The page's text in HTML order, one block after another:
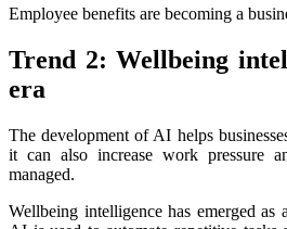
Employee benefits are becoming a
Trend 2: Wellbeing
era
The development of AI helps
it can also increase work pressure
managed.
Wellbeing intelligence has emerged as